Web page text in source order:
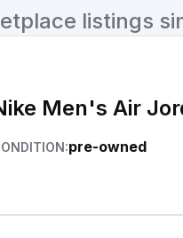
listings
Men's Air
pre-owned